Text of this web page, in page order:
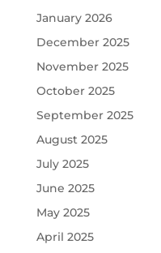
January 2026
December 2025
November 2025
October 2025
September 2025
August 2025
July 2025
June 2025
May 2025
April 2025